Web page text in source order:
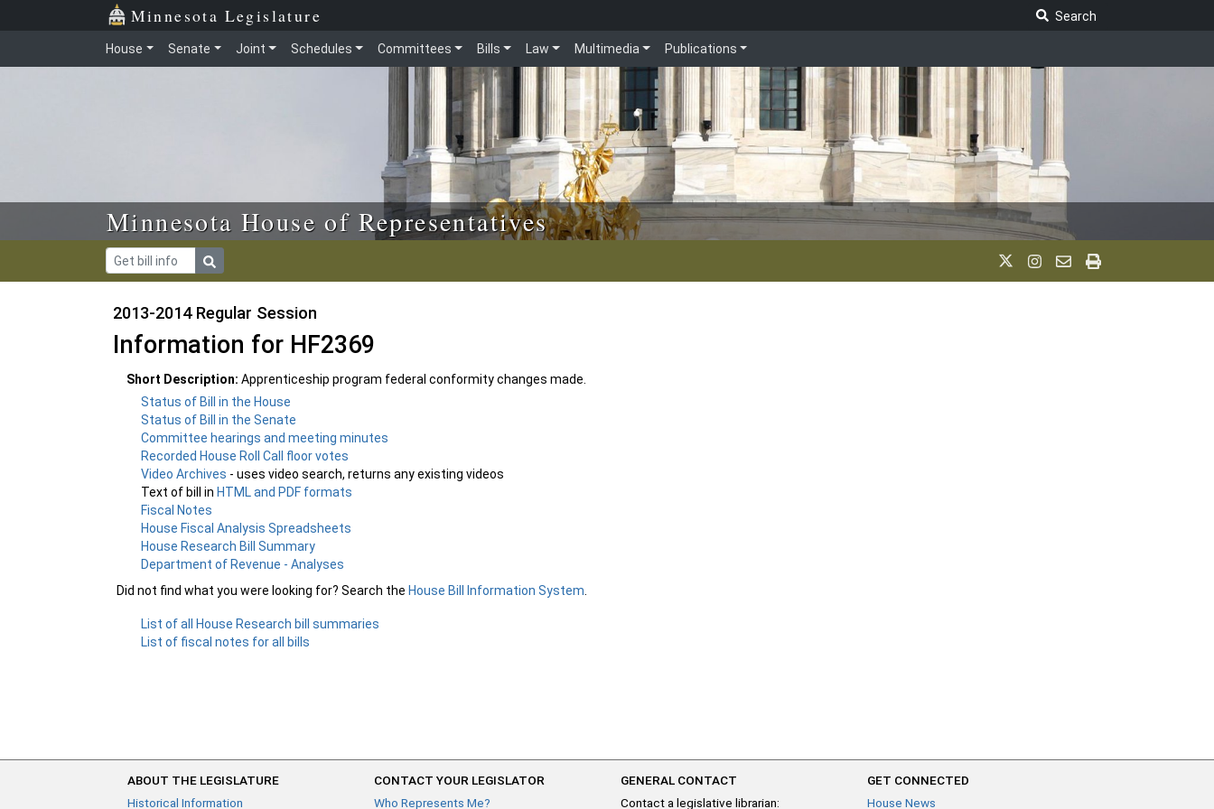
Skip to main content Minnesota Legislature
Search
House Senate Joint Schedules Committees Bills Law Multimedia Publications
Minnesota House of Representatives
2013-2014 Regular Session
Information for HF2369
Short Description: Apprenticeship program federal conformity changes made.
Status of Bill in the House
Status of Bill in the Senate
Committee hearings and meeting minutes
Recorded House Roll Call floor votes
Video Archives - uses video search, returns any existing videos
Text of bill inHTML and PDF formats
Fiscal Notes
House Fiscal Analysis Spreadsheets
House Research Bill Summary
Department of Revenue - Analyses
Did not find what you were looking for? Search the House Bill Information System
List of all House Research bill summaries
List of fiscal notes for all bills
ABOUT THE LEGISLATURE
Historical Information
CONTACT YOUR LEGISLATOR
Who Represents Me?
GENERAL CONTACT
Contact a legislative librarian:
GET CONNECTED
House News